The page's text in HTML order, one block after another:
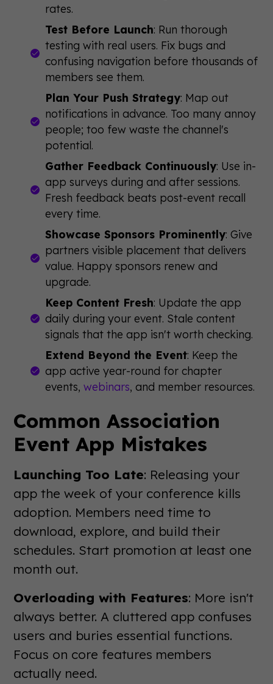
rates.
Test Before Launch: Run thorough
testing with real users. Fix bugs and
confusing navigation before thousands of
members see them.
Plan Your Push Strategy: Map out
notifications in advance. Too many annoy
people; too few waste the channel's
potential.
Gather Feedback Continuously: Use in-
app surveys during and after sessions.
Fresh feedback beats post-event recall
every time.
Showcase Sponsors Prominently: Give
partners visible placement that delivers
value. Happy sponsors renew and
upgrade.
Keep Content Fresh: Update the app
daily during your event. Stale content
signals that the app isn't worth checking.
Extend Beyond the Event: Keep the
app active year-round for chapter
events, webinars, and member resources.
Common Association
Event App Mistakes
Launching Too Late: Releasing your
app the week of your conference kills
adoption. Members need time to
download, explore, and build their
schedules. Start promotion at least one
month out.
Overloading with Features: More isn't
always better. A cluttered app confuses
users and buries essential functions.
Focus on core features members
actually need.